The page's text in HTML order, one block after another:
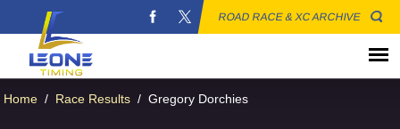
ROAD RACE & XC ARCHIVE
Home / Race Results / Gregory Dorchies